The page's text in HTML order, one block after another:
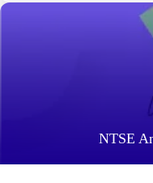
NTSE